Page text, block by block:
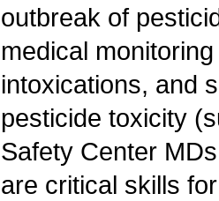
outbreak of
medical
intoxications, and
pesticide toxicity
Safety Center
are critical skills